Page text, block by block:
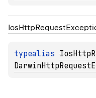
IosHttpRequest
typealias